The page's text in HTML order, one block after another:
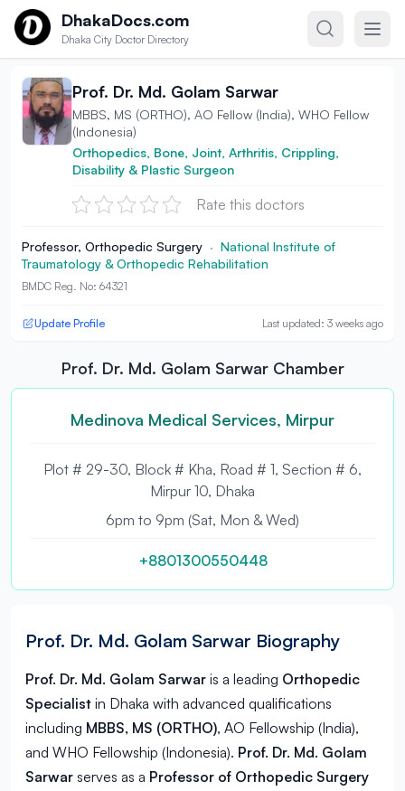
Skip to contentDhakaDocs.com
Dhaka City Doctor Directory
Prof. Dr. Md. Golam Sarwar
MBBS, MS (ORTHO), AO Fellow (India), WHO Fellow
(Indonesia)
Orthopedics, Bone, Joint, Arthritis, Crippling,
Disability & Plastic Surgeon
Rate this doctors
Professor, Orthopedic Surgery · National Institute of
Traumatology & Orthopedic Rehabilitation
BMDC Reg. No: 64321
Update Profile Last updated: 3 weeks ago
Prof. Dr. Md. Golam Sarwar Chamber
Medinova Medical Services, Mirpur
Plot # 29-30, Block # Kha, Road # 1, Section # 6,
Mirpur 10, Dhaka
6pm to 9pm (Sat, Mon & Wed)
+8801300550448
Prof. Dr. Md. Golam Sarwar Biography
Prof. Dr. Md. Golam Sarwar is a leading Orthopedic
Specialist in Dhaka with advanced qualifications
including MBBS, MS (ORTHO), AO Fellowship (India),
and WHO Fellowship (Indonesia). Prof. Dr. Md. Golam
Sarwar serves as a Professor of Orthopedic Surgery